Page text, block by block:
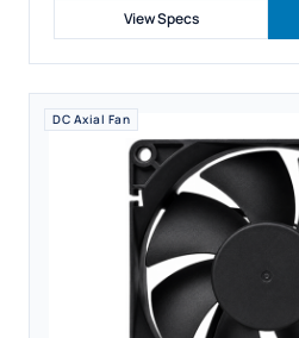
View Specs
DC Axial Fan